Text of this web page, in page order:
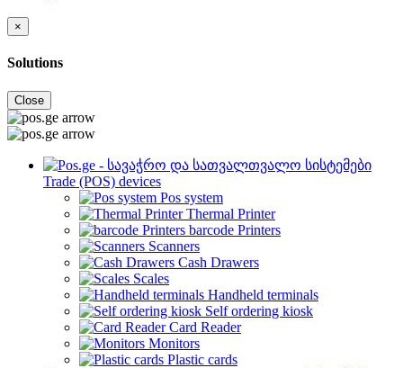
×
Solutions
Close
Trade (POS) devices
Pos system
Thermal Printer
barcode Printers
Scanners
Cash Drawers
Scales
Handheld terminals
Self ordering kiosk
Card Reader
Monitors
Plastic cards